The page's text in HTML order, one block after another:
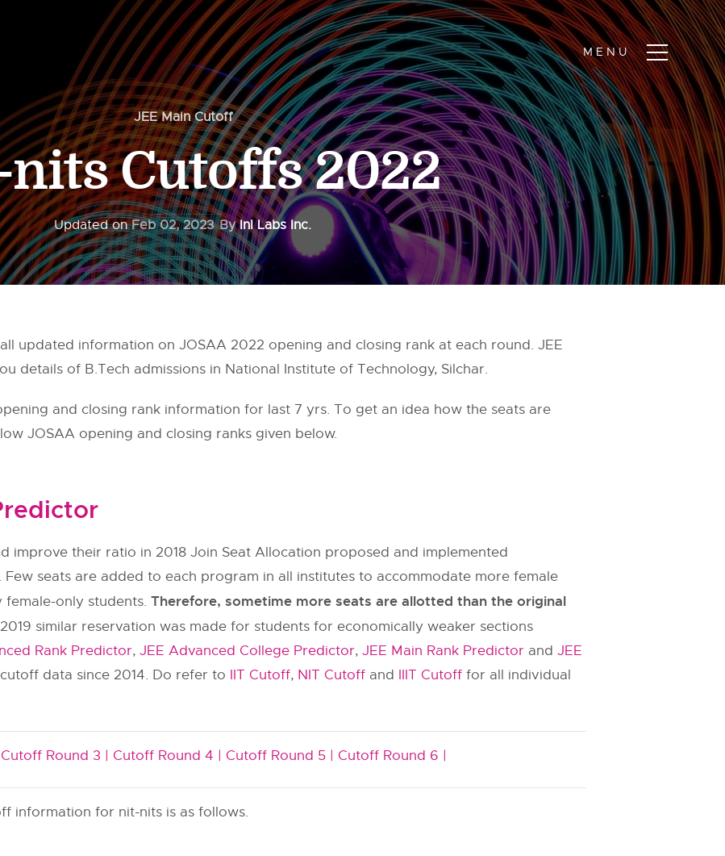
JEE Main Cutoff
Cutoffs 2022
Updated onFeb 02, 2023 ByInI Labs Inc.
updated information on JOSAA 2022 opening and closing rank at each round. JEE
details of B.Tech admissions in National Institute of Technology, Silchar.
and closing rank information for last 7 yrs. To get an idea how the seats are
JOSAA opening and closing ranks given below.
improve their ratio in 2018 Join Seat Allocation proposed and implemented
Few seats are added to each program in all institutes to accommodate more female
female-only students. Therefore, sometime more seats are allotted than the original
similar reservation was made for students for economically weaker sections
Rank Predictor, JEE Advanced College Predictor, JEE Main Rank Predictor and JEE
data since 2014. Do refer to IIT Cutoff, NIT Cutoff and IIIT Cutoff for all individual
Cutoff Round 3 | Cutoff Round 4 | Cutoff Round 5 | Cutoff Round 6 |
information for nit-nits is as follows.